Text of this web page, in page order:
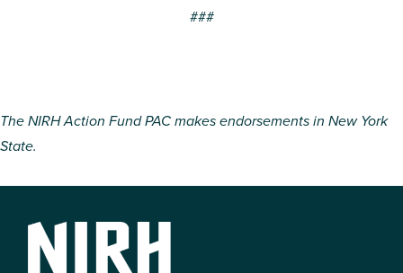
###
The NIRH Action Fund PAC makes endorsements in New York
State.